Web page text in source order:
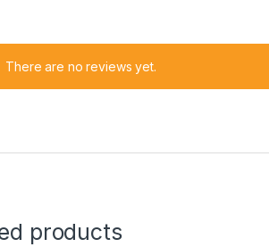
There are no reviews yet.
products